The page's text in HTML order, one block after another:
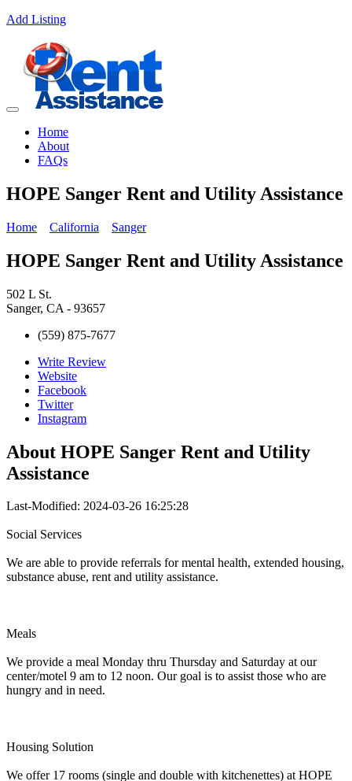
Add Listing
Home
About
FAQs
HOPE Sanger Rent and Utility Assistance
Home California Sanger
HOPE Sanger Rent and Utility Assistance
502 L St.
Sanger, CA - 93657
(559) 875-7677
Write Review
Website
Facebook
Twitter
Instagram
About HOPE Sanger Rent and Utility
Assistance
Last-Modified: 2024-03-26 16:25:28
Social Services
We are able to provide referrals for mental health, extended housing,
substance abuse, rent and utility assistance.
Meals
We provide a meal Monday thru Thursday and Saturday at our
center/motel 9 am to 12 noon. Our goal is to assist those who are
hungry and in need.
Housing Solution
We offer 17 rooms (single and double with kitchenettes) at HOPE